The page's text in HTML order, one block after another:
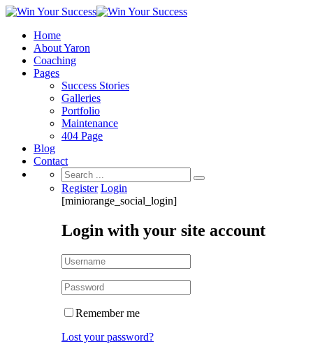
Home
About Yaron
Coaching
Pages
Success Stories
Galleries
Portfolio
Maintenance
404 Page
Blog
Contact
Search
for:
Register Login
[miniorange_social_login]
Login with your site account
Remember me
Lost your password?